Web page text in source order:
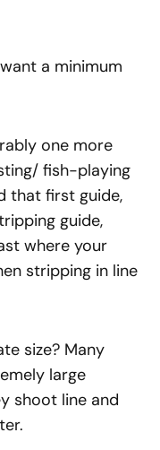
a minimum
one more
fish-playing
that first guide,
guide,
where your
stripping in line
size? Many
large
shoot line and